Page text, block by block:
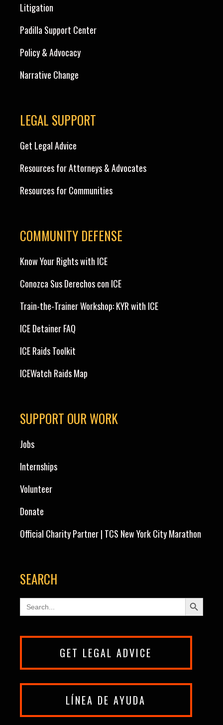
Litigation
Padilla Support Center
Policy & Advocacy
Narrative Change
LEGAL SUPPORT
Get Legal Advice
Resources for Attorneys & Advocates
Resources for Communities
COMMUNITY DEFENSE
Know Your Rights with ICE
Conozca Sus Derechos con ICE
Train-the-Trainer Workshop: KYR with ICE
ICE Detainer FAQ
ICE Raids Toolkit
ICEWatch Raids Map
SUPPORT OUR WORK
Jobs
Internships
Volunteer
Donate
Official Charity Partner | TCS New York City Marathon
SEARCH
Search
for:
Search Button
GET LEGAL ADVICE
LÍNEA DE AYUDA